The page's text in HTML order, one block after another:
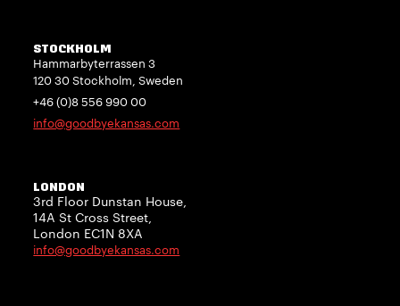
STOCKHOLM
Hammarbyterrassen 3
120 30 Stockholm, Sweden
+46 (0)8 556 990 00
info@goodbyekansas.com
LONDON
3rd Floor Dunstan House,
14A St Cross Street,
London EC1N 8XA
info@goodbyekansas.com